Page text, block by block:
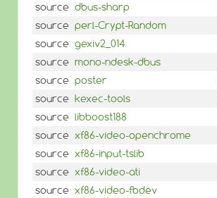
source dbus-sharp
source perl-Crypt-Random
source gexiv2_014
source mono-ndesk-dbus
source poster
source kexec-tools
source libboost188
source xf86-video-openchrome
source xf86-input-tslib
source xf86-video-ati
source xf86-video-fbdev